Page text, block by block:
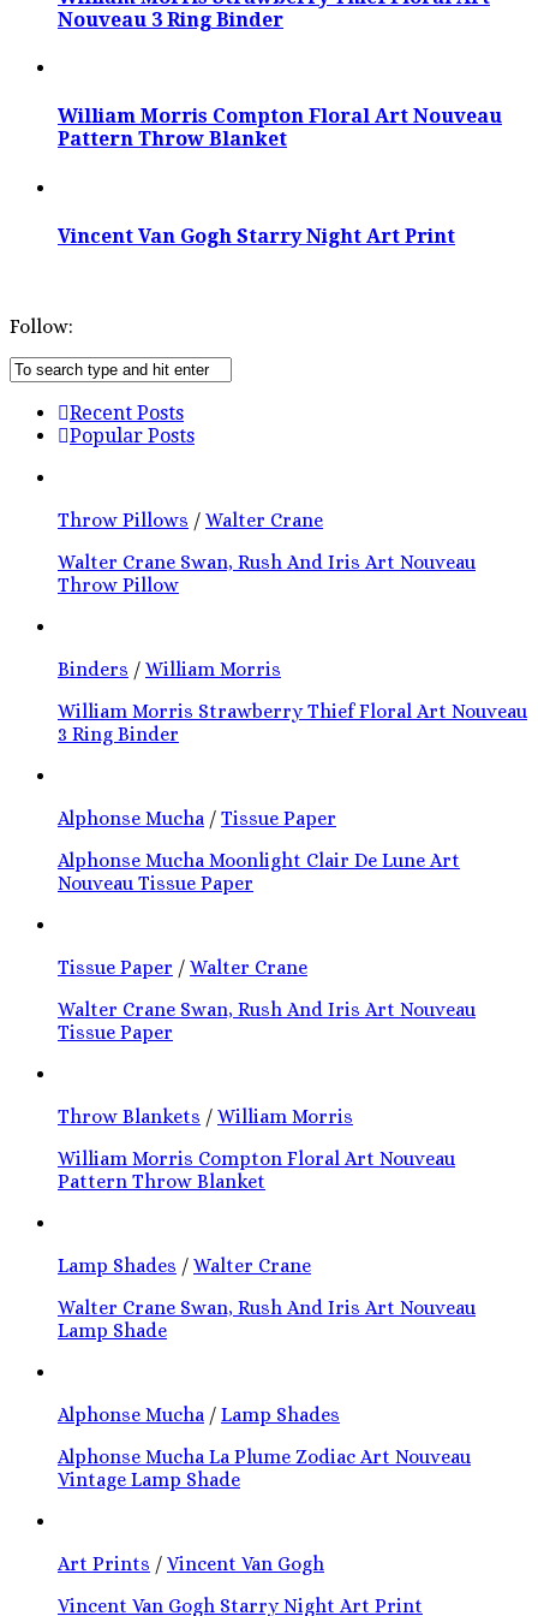
Nouveau 3 Ring Binder
William Morris Compton Floral Art Nouveau
Pattern Throw Blanket
Vincent Van Gogh Starry Night Art Print
Follow:
Recent Posts
Popular Posts
Throw Pillows / Walter Crane
Walter Crane Swan, Rush And Iris Art Nouveau
Throw Pillow
Binders / William Morris
William Morris Strawberry Thief Floral Art Nouveau
3 Ring Binder
Alphonse Mucha / Tissue Paper
Alphonse Mucha Moonlight Clair De Lune Art
Nouveau Tissue Paper
Tissue Paper / Walter Crane
Walter Crane Swan, Rush And Iris Art Nouveau
Tissue Paper
Throw Blankets / William Morris
William Morris Compton Floral Art Nouveau
Pattern Throw Blanket
Lamp Shades / Walter Crane
Walter Crane Swan, Rush And Iris Art Nouveau
Lamp Shade
Alphonse Mucha / Lamp Shades
Alphonse Mucha La Plume Zodiac Art Nouveau
Vintage Lamp Shade
Art Prints / Vincent Van Gogh
Vincent Van Gogh Starry Night Art Print